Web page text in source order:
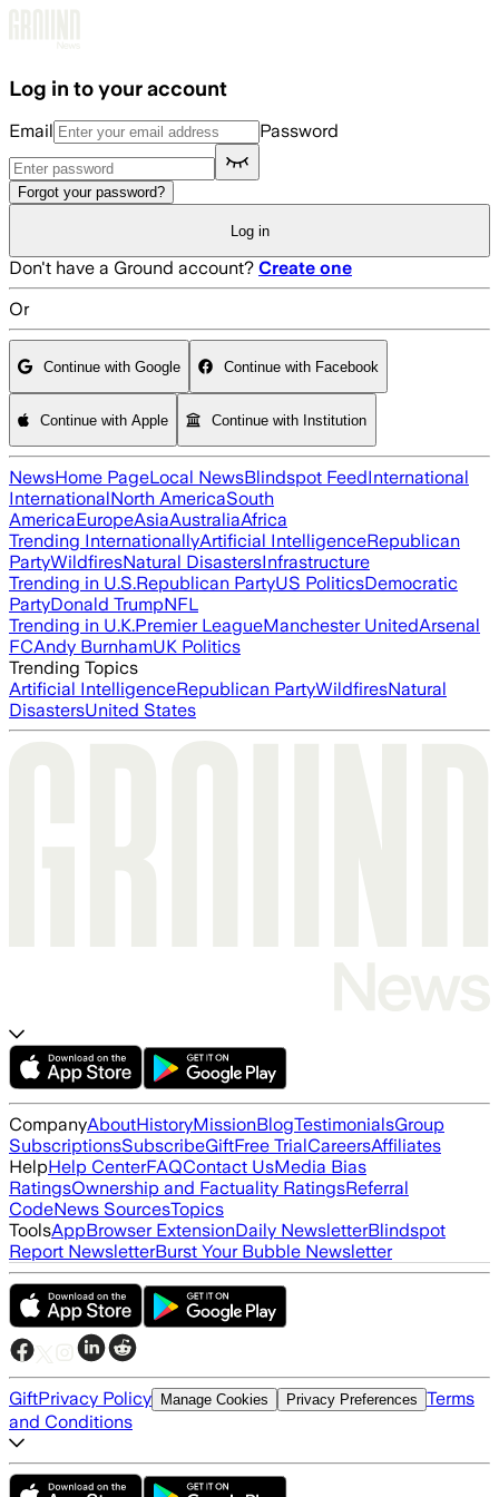
Log in to your account
Email Password
Forgot your password?
Log in
Don't have a Ground account? Create one
Or
Continue with Google Continue with Facebook
Continue with Apple Continue with Institution
NewsHome PageLocal NewsBlindspot FeedInternational
InternationalNorth AmericaSouth
AmericaEuropeAsiaAustraliaAfrica
Trending InternationallyArtificial IntelligenceRepublican
PartyWildfiresNatural DisastersInfrastructure
Trending in U.S.Republican PartyUS PoliticsDemocratic
PartyDonald TrumpNFL
Trending in U.K.Premier LeagueManchester UnitedArsenal
FCAndy BurnhamUK Politics
Trending Topics
Artificial IntelligenceRepublican PartyWildfiresNatural
DisastersUnited States
CompanyAboutHistoryMissionBlogTestimonialsGroup
SubscriptionsSubscribeGiftFree TrialCareersAffiliates
HelpHelp CenterFAQContact UsMedia Bias
RatingsOwnership and Factuality RatingsReferral
CodeNews SourcesTopics
ToolsAppBrowser ExtensionDaily NewsletterBlindspot
Report NewsletterBurst Your Bubble Newsletter
GiftPrivacy Policy Manage Cookies Privacy Preferences Terms
and Conditions